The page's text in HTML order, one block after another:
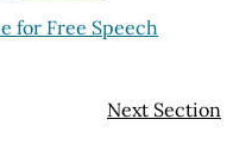
for Free Speech
Next Section